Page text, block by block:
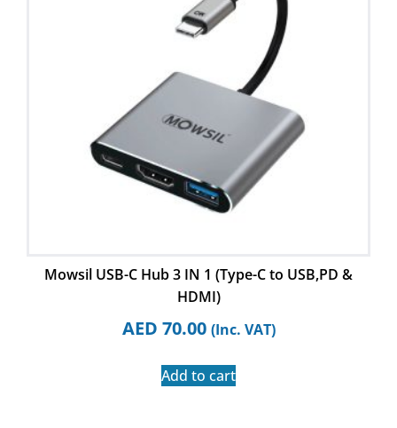
Mowsil USB-C Hub 3 IN 1 (Type-C to USB,PD &
HDMI)
AED 70.00 (Inc. VAT)
Add to cart